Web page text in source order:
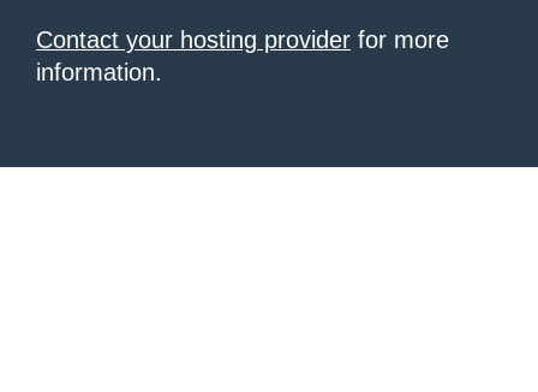
Contact your hosting provider for more
information.